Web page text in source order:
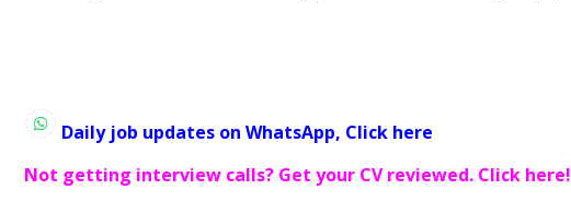
Daily job updates on WhatsApp, Click here
Not getting interview calls? Get your CV reviewed. Click here!